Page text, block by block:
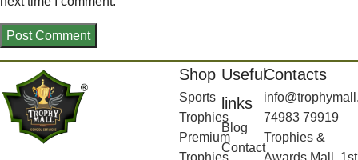
Shop
Sports
Trophies
Premium
Useful
links
Blog
Contact
Contacts
74983 79919
Trophies &